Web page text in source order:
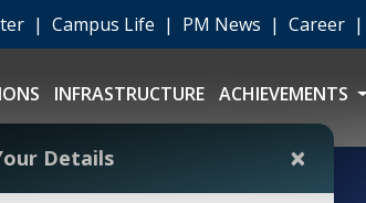
| Campus Life | PM News | Career |
INFRASTRUCTURE ACHIEVEMENTS
Details ×